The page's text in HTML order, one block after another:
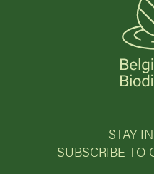
STAY
SUBSCRIBE TO